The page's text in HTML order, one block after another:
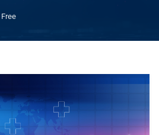
Free
6 Aug 2026
PM (2 hours, 15 minutes)
Evening: Cardiology